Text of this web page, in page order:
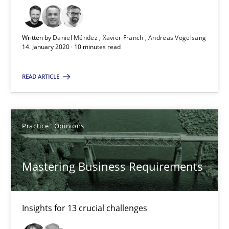
Written by Daniel Méndez Xavier Franch Andreas Vogelsang
14. January 2020 · 10 minutes read
READ ARTICLE
Practice Opinions
Mastering Business Requirements
Insights for 13 crucial challenges
Xavier Franch
Mastering Business Requirements
Insights for 13 crucial challenges